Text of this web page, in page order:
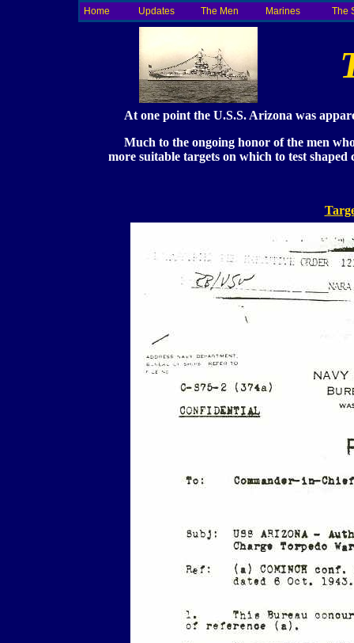
Home Updates The Men Marines The
At one point the U.S.S. Arizona was
Much to the ongoing honor of the men
more suitable targets on which to test